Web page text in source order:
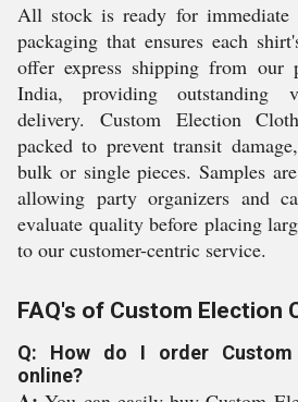
All stock is ready for immediate
packaging that ensures each
offer express shipping from
India, providing outstanding
delivery. Custom Election
packed to prevent transit
bulk or single pieces. Samples
allowing party organizers and
evaluate quality before placing
to our customer-centric service.
FAQ's of Custom Election
Q: How do I order Custom
online?